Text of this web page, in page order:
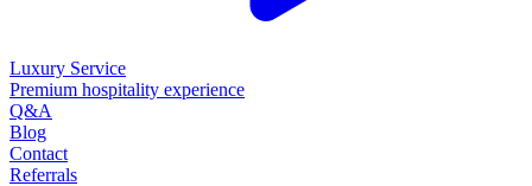
Luxury Service
Premium hospitality experience
Q&A
Blog
Contact
Referrals